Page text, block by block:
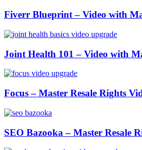
Fiverr Blueprint – Video with
Joint Health 101 – Video with
Focus – Master Resale Rights
SEO Bazooka – Master Resale